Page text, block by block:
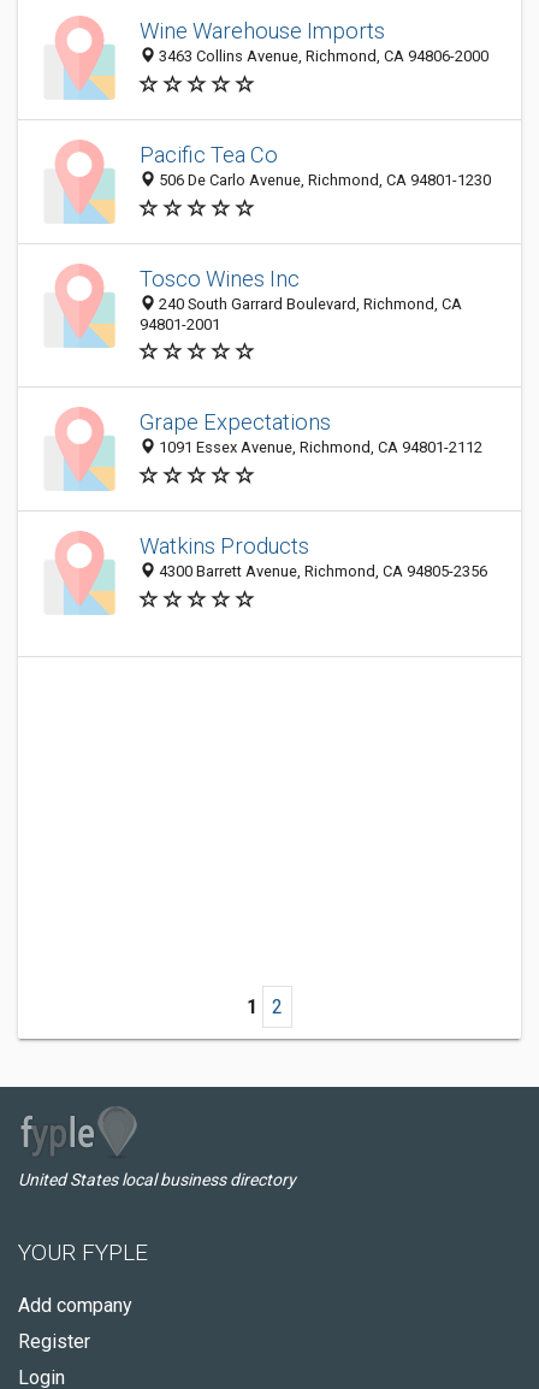
Wine Warehouse Imports
3463 Collins Avenue, Richmond, CA 94806-2000
Pacific Tea Co
506 De Carlo Avenue, Richmond, CA 94801-1230
Tosco Wines Inc
240 South Garrard Boulevard, Richmond, CA
94801-2001
Grape Expectations
1091 Essex Avenue, Richmond, CA 94801-2112
Watkins Products
4300 Barrett Avenue, Richmond, CA 94805-2356
1 2
United States local business directory
YOUR FYPLE
Add company
Register
Login